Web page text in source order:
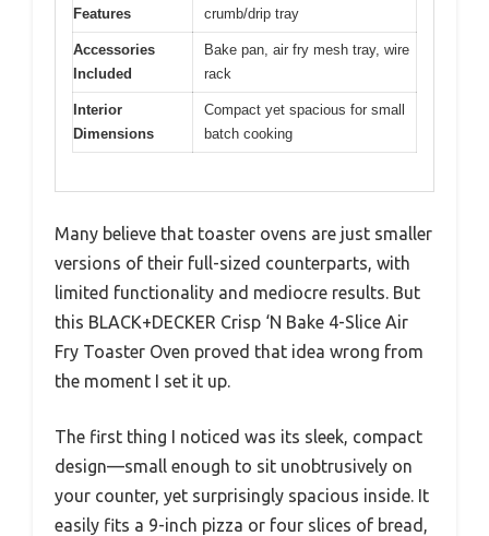
Features
crumb/drip tray
Accessories
Included
Bake pan, air fry mesh tray, wire
rack
Interior
Dimensions
Compact yet spacious for small
batch cooking
Many believe that toaster ovens are just smaller
versions of their full-sized counterparts, with
limited functionality and mediocre results. But
this BLACK+DECKER Crisp ‘N Bake 4-Slice Air
Fry Toaster Oven proved that idea wrong from
the moment I set it up.
The first thing I noticed was its sleek, compact
design—small enough to sit unobtrusively on
your counter, yet surprisingly spacious inside. It
easily fits a 9-inch pizza or four slices of bread,